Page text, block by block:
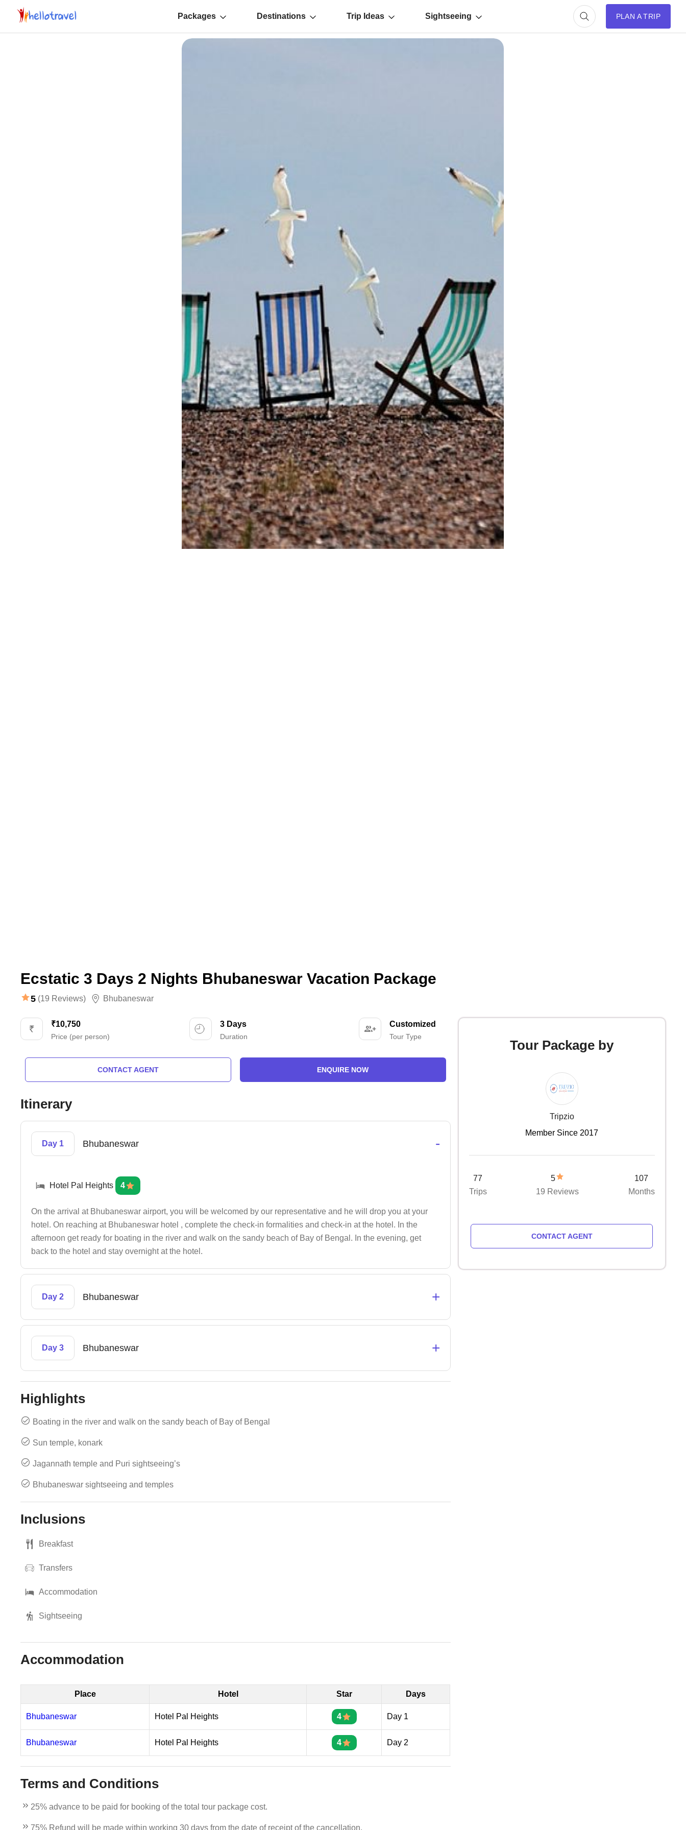
Packages Destinations Trip Ideas Sightseeing PLAN A TRIP
Ecstatic 3 Days 2 Nights Bhubaneswar Vacation Package
5 (19 Reviews) Bhubaneswar
₹10,750
Price (per person)
3 Days
Duration
Customized
Tour Type
CONTACT AGENT ENQUIRE NOW
Itinerary
Day 1 Bhubaneswar -
Hotel Pal Heights 4
On the arrival at Bhubaneswar airport, you will be welcomed by our representative and he will drop you at your
hotel. On reaching at Bhubaneswar hotel , complete the check-in formalities and check-in at the hotel. In the
afternoon get ready for boating in the river and walk on the sandy beach of Bay of Bengal. In the evening, get
back to the hotel and stay overnight at the hotel.
Day 2 Bhubaneswar +
Day 3 Bhubaneswar +
Highlights
Boating in the river and walk on the sandy beach of Bay of Bengal
Sun temple, konark
Jagannath temple and Puri sightseeing’s
Bhubaneswar sightseeing and temples
Inclusions
Breakfast
Transfers
Accommodation
Sightseeing
Accommodation
Place Hotel Star Days
Bhubaneswar Hotel Pal Heights 4 Day 1
Bhubaneswar Hotel Pal Heights 4 Day 2
Terms and Conditions
25% advance to be paid for booking of the total tour package cost.
75% Refund will be made within working 30 days from the date of receipt of the cancellation.
Tour Package by
Tripzio
Member Since 2017
77
Trips
5
19 Reviews
107
Months
CONTACT AGENT